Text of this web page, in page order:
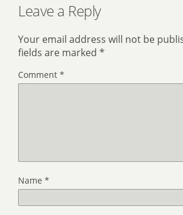
Leave a Reply
Your email address will not be
fields are marked *
Comment *
Name *